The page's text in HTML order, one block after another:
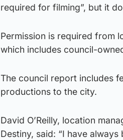
required for filming”, but it
Permission is required from
which includes council-
The council report includes
productions to the city.
David O’Reilly, location
Destiny, said: “I have